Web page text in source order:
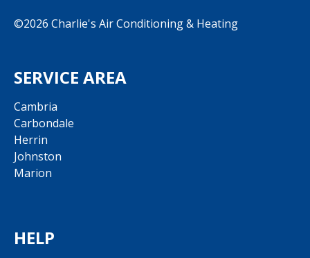
©2026 Charlie's Air Conditioning & Heating
SERVICE AREA
Cambria
Carbondale
Herrin
Johnston
Marion
HELP